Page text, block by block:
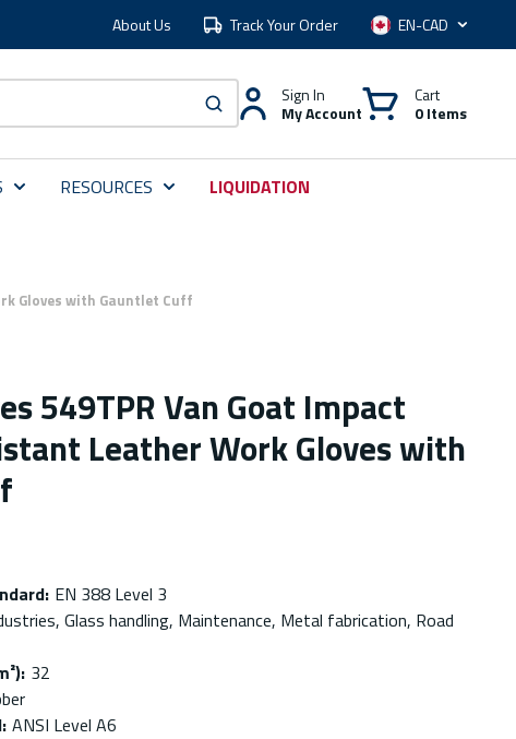
About Us Track Your Order Language
submit search
Sign In
My Account
Cart
0 Items
RESOURCES LIQUIDATION
Gloves with Gauntlet Cuff
549TPR Van Goat Impact
Leather Work Gloves with
: EN 388 Level 3
Glass handling, Maintenance, Metal fabrication, Road
: 32
: ANSI Level A6